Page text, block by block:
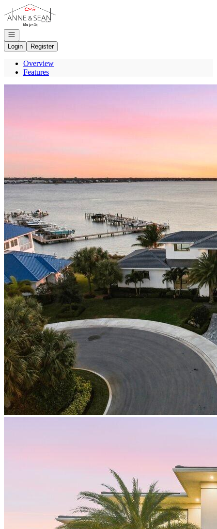
Go to: Homepage
Open navigation
Login
Register
Overview
Features